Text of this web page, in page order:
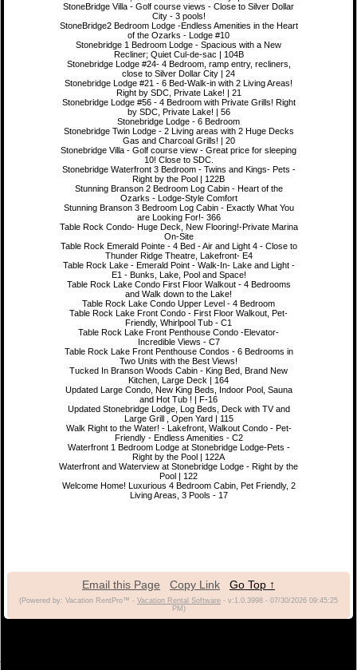
StoneBridge Villa - Golf course views - Close to Silver Dollar
City - 3 pools!
StoneBridge2 Bedroom Lodge -Endless Amenities in the Heart
of the Ozarks - Lodge #10
Stonebridge 1 Bedroom Lodge - Spacious with a New
Recliner; Quiet Cul-de-sac | 104B
Stonebridge Lodge #24- 4 Bedroom, ramp entry, recliners,
close to Silver Dollar City | 24
Stonebridge Lodge #21 - 6 Bed-Walk-in with 2 Living Areas!
Right by SDC, Private Lake! | 21
Stonebridge Lodge #56 - 4 Bedroom with Private Grills! Right
by SDC, Private Lake! | 56
Stonebridge Lodge - 6 Bedroom
Stonebridge Twin Lodge - 2 Living areas with 2 Huge Decks
Gas and Charcoal Grills! | 20
Stonebridge Villa - Golf course view - Great price for sleeping
10! Close to SDC.
Stonebridge Waterfront 3 Bedroom - Twins and Kings- Pets -
Right by the Pool | 122B
Stunning Branson 2 Bedroom Log Cabin - Heart of the
Ozarks - Lodge-Style Comfort
Stunning Branson 3 Bedroom Log Cabin - Exactly What You
are Looking For!- 366
Table Rock Condo- Huge Deck, New Flooring!-Private Marina
On-Site
Table Rock Emerald Pointe - 4 Bed - Air and Light 4 - Close to
Thunder Ridge Theatre, Lakefront- E4
Table Rock Lake - Emerald Point - Walk-In- Lake and Light -
E1 - Bunks, Lake, Pool and Space!
Table Rock Lake Condo First Floor Walkout - 4 Bedrooms
and Walk down to the Lake!
Table Rock Lake Condo Upper Level - 4 Bedroom
Table Rock Lake Front Condo - First Floor Walkout, Pet-
Friendly, Whirlpool Tub - C1
Table Rock Lake Front Penthouse Condo -Elevator-
Incredible Views - C7
Table Rock Lake Front Penthouse Condos - 6 Bedrooms in
Two Units with the Best Views!
Tucked In Branson Woods Cabin - King Bed, Brand New
Kitchen, Large Deck | 164
Updated Large Condo, New King Beds, Indoor Pool, Sauna
and Hot Tub ! | F-16
Updated Stonebridge Lodge, Log Beds, Deck with TV and
Large Grill , Open Yard | 115
Walk Right to the Water! - Lakefront, Walkout Condo - Pet-
Friendly - Endless Amenities - C2
Waterfront 1 Bedroom Lodge at Stonebridge Lodge-Pets -
Right by the Pool | 122A
Waterfront and Waterview at Stonebridge Lodge - Right by the
Pool | 122
Welcome Home! Luxurious 4 Bedroom Cabin, Pet Friendly, 2
Living Areas, 3 Pools - 17
Email this Page Copy Link Go Top ↑
(Powered by: Vacation RentPro™ - Vacation Rental Software - v:1.0.3998 - 07/30/2026 09:45:25
PM)
(c) 2021 Branson Vacation Rentals